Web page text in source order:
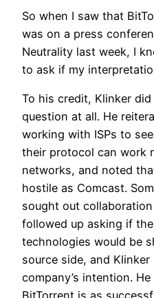
So when I saw that
was on a press
Neutrality last week, I
to ask if my
To his credit, Klinker
question at all. He
working with ISPs to
their protocol can work
networks, and noted
hostile as Comcast.
sought out
followed up asking if
technologies would be
source side, and
company’s intention.